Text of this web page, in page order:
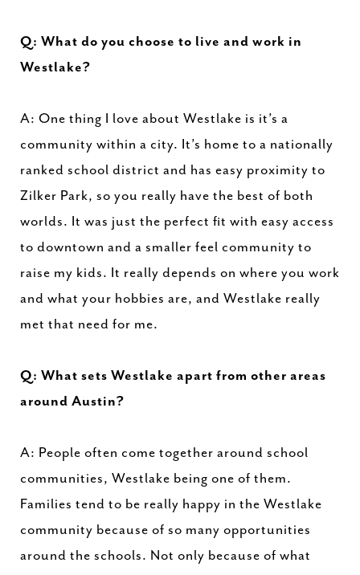
Q: What do you choose to live and work in
Westlake?
A: One thing I love about Westlake is it’s a
community within a city. It’s home to a nationally
ranked school district and has easy proximity to
Zilker Park, so you really have the best of both
worlds. It was just the perfect fit with easy access
to downtown and a smaller feel community to
raise my kids. It really depends on where you work
and what your hobbies are, and Westlake really
met that need for me.
Q: What sets Westlake apart from other areas
around Austin?
A: People often come together around school
communities, Westlake being one of them.
Families tend to be really happy in the Westlake
community because of so many opportunities
around the schools. Not only because of what